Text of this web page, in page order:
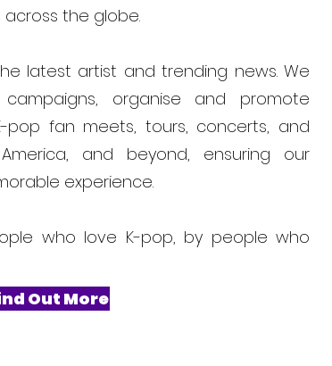
the globe.
latest artist and trending news. We
organise and promote
pop fan meets, tours, concerts, and
and beyond, ensuring our
experience.
who love K-pop, by people who
Out More